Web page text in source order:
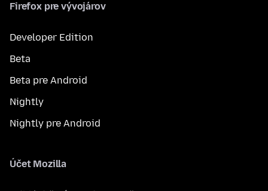
Firefox pre vývojárov
Developer Edition
Beta
Beta pre Android
Nightly
Nightly pre Android
Účet Mozilla